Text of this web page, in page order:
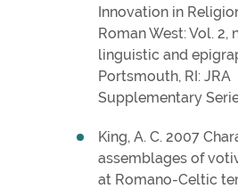
Innovation in
Roman West: Vol. 2,
linguistic and
Portsmouth, RI: JRA
Supplementary
King, A. C. 2007
assemblages of
at Romano-Celtic